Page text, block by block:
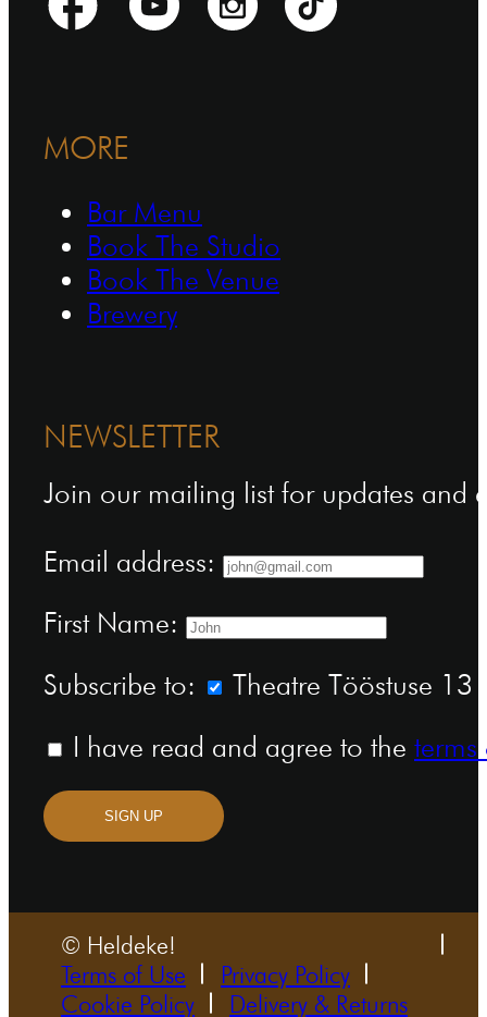
MORE
Bar Menu
Book The Studio
Book The Venue
Brewery
NEWSLETTER
Join our mailing list for updates and
Email address:
First Name:
Subscribe to:
Theatre Tööstuse 13
I have read and agree to the
SIGN UP
© Heldeke!
Terms of Use
Privacy Policy
Cookie Policy
Delivery & Returns